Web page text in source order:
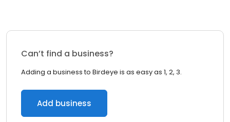
Can’t find a business?
Adding a business to Birdeye is as easy as 1, 2, 3.
Add business